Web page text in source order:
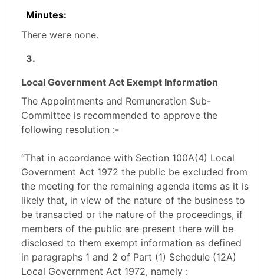
Minutes:
There were none.
3.
Local Government Act Exempt Information
The Appointments and Remuneration Sub-
Committee is recommended to approve the
following resolution :-
“That in accordance with Section 100A(4) Local
Government Act 1972 the public be excluded from
the meeting for the remaining agenda items as it is
likely that, in view of the nature of the business to
be transacted or the nature of the proceedings, if
members of the public are present there will be
disclosed to them exempt information as defined
in paragraphs 1 and 2 of Part (1) Schedule (12A)
Local Government Act 1972, namely :